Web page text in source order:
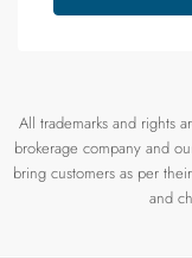
All trademarks and rights
brokerage company and
bring customers as per
and